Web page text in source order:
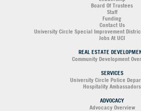
Board Of Trustees
Staff
Funding
Contact Us
University Circle Special Improvement
Jobs At UCI
REAL ESTATE
Community Development
SERVICES
University Circle Police
Hospitality Ambassadors
ADVOCACY
Advocacy Overview